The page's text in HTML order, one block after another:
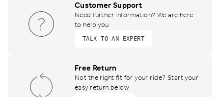
Customer Support
Need further information? We are here
to help you
TALK TO AN EXPERT
Free Return
Not the right fit for your ride? Start your
easy return below